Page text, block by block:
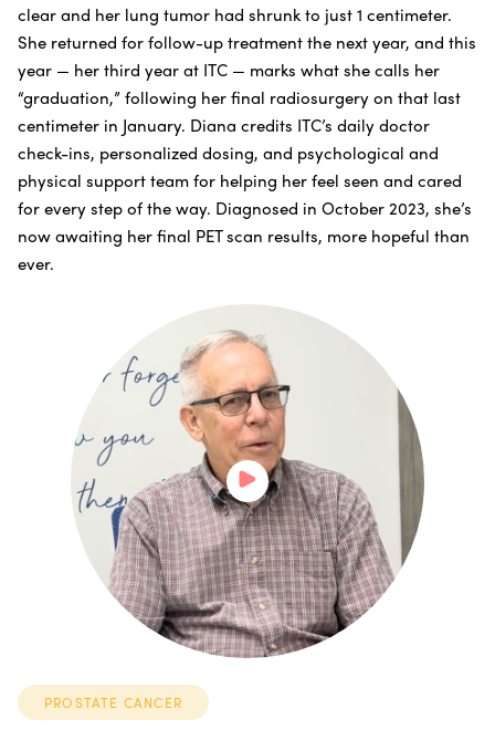
clear and her lung tumor had shrunk to just 1 centimeter.
She returned for follow-up treatment the next year, and this
year — her third year at ITC — marks what she calls her
“graduation,” following her final radiosurgery on that last
centimeter in January. Diana credits ITC’s daily doctor
check-ins, personalized dosing, and psychological and
physical support team for helping her feel seen and cared
for every step of the way. Diagnosed in October 2023, she’s
now awaiting her final PET scan results, more hopeful than
ever.
PROSTATE CANCER